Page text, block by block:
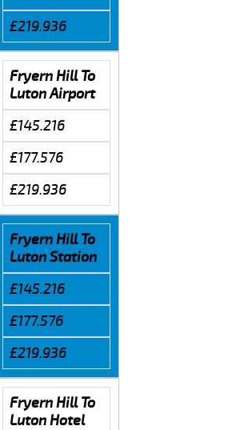
£219.936
Fryern Hill To
Luton Airport
£145.216
£177.576
£219.936
Fryern Hill To
Luton Station
£145.216
£177.576
£219.936
Fryern Hill To
Luton Hotel